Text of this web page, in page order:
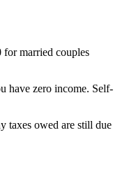
for married couples
have zero income. Self-
taxes owed are still due